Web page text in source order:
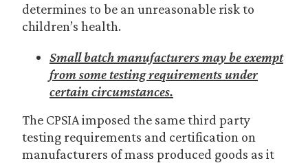
determines to be an unreasonable risk to
children’s health.
Small batch manufacturers may be exempt
from some testing requirements under
certain circumstances.
The CPSIA imposed the same third party
testing requirements and certification on
manufacturers of mass produced goods as it